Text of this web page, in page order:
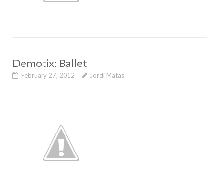
Demotix: Ballet
February 27, 2012 Jordi Matas